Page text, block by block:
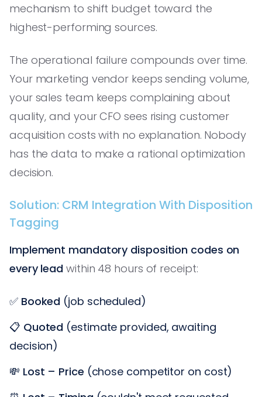
mechanism to shift budget toward the
highest-performing sources.
The operational failure compounds over time.
Your marketing vendor keeps sending volume,
your sales team keeps complaining about
quality, and your CFO sees rising customer
acquisition costs with no explanation. Nobody
has the data to make a rational optimization
decision.
Solution: CRM Integration With Disposition
Tagging
Implement mandatory disposition codes on
every lead within 48 hours of receipt:
✅ Booked (job scheduled)
📋 Quoted (estimate provided, awaiting
decision)
💸 Lost – Price (chose competitor on cost)